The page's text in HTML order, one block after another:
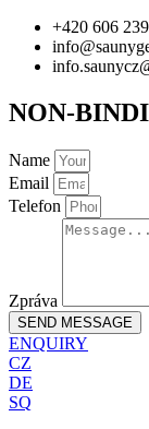
+420 606
NON-
Name
Email
Telefon
Zpráva
SEND MESSAGE
ENQUIRY
CZ
DE
SQ